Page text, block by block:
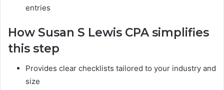
entries
How Susan S Lewis CPA simplifies
this step
Provides clear checklists tailored to your industry and
size